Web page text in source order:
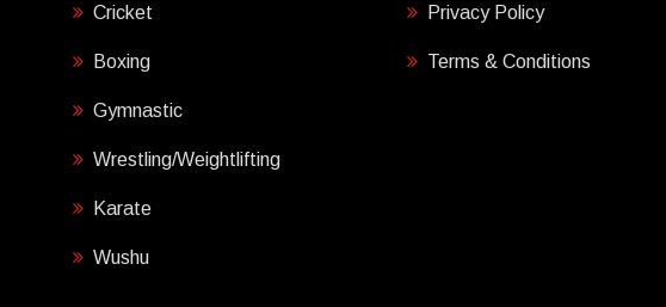
Cricket
Boxing
Gymnastic
Wrestling/Weightlifting
Karate
Wushu
Privacy Policy
Terms & Conditions